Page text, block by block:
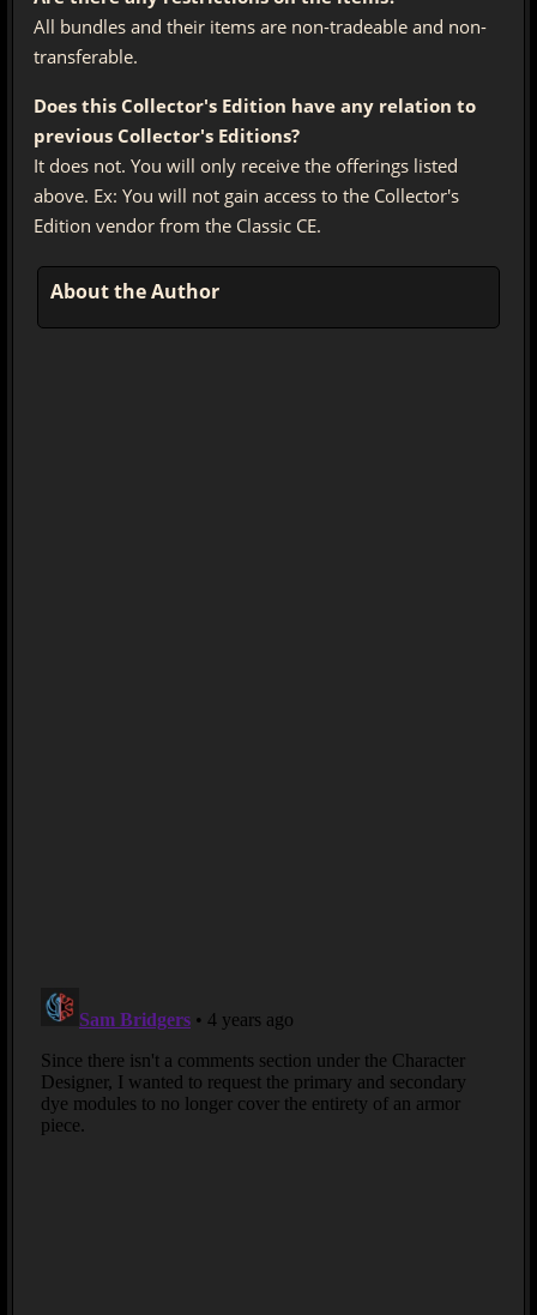
All bundles and their items are non-tradeable and non-
transferable.
Does this Collector's Edition have any relation to
previous Collector's Editions?
It does not. You will only receive the offerings listed
above. Ex: You will not gain access to the Collector's
Edition vendor from the Classic CE.
About the Author